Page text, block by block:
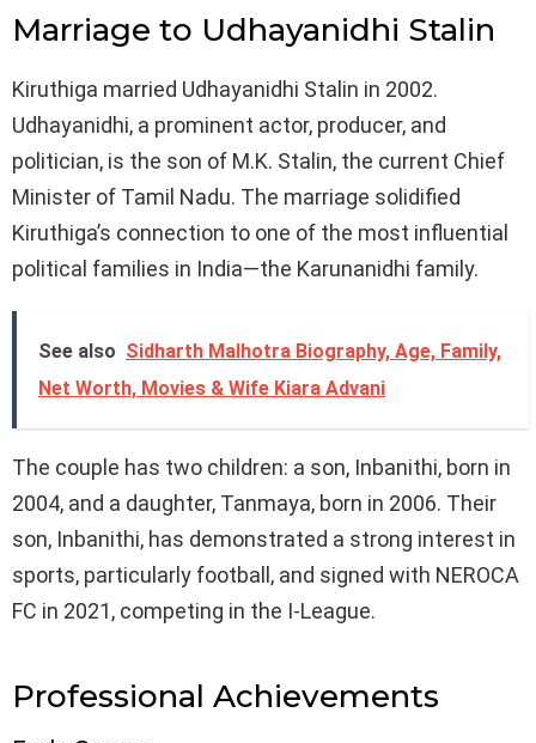
Marriage to Udhayanidhi Stalin
Kiruthiga married Udhayanidhi Stalin in 2002.
Udhayanidhi, a prominent actor, producer, and
politician, is the son of M.K. Stalin, the current Chief
Minister of Tamil Nadu. The marriage solidified
Kiruthiga’s connection to one of the most influential
political families in India—the Karunanidhi family.
See also Sidharth Malhotra Biography, Age, Family,
Net Worth, Movies & Wife Kiara Advani
The couple has two children: a son, Inbanithi, born in
2004, and a daughter, Tanmaya, born in 2006. Their
son, Inbanithi, has demonstrated a strong interest in
sports, particularly football, and signed with NEROCA
FC in 2021, competing in the I-League.
Professional Achievements